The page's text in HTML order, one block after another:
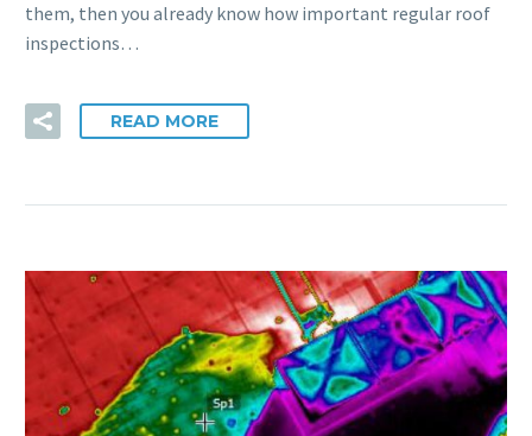
them, then you already know how important regular roof
inspections…
READ MORE